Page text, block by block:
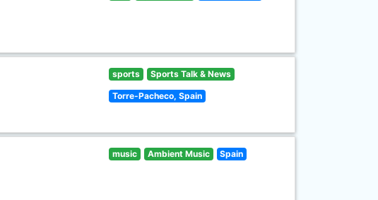
sports Sports Talk & News
Torre-Pacheco, Spain
music Ambient Music Spain